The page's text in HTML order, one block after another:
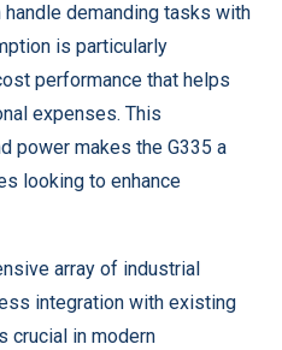
demanding tasks with
is particularly
performance that helps
expenses. This
power makes the G335 a
looking to enhance
array of industrial
integration with existing
crucial in modern